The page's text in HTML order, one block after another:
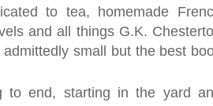
to tea, homemade
and all things G.K.
small but the best
to end, starting in the yard